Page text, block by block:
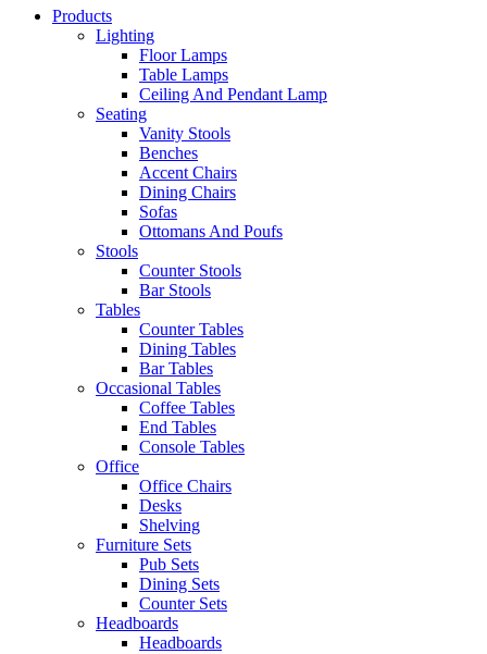
Products
Lighting
Floor Lamps
Table Lamps
Ceiling And Pendant Lamp
Seating
Vanity Stools
Benches
Accent Chairs
Dining Chairs
Sofas
Ottomans And Poufs
Stools
Counter Stools
Bar Stools
Tables
Counter Tables
Dining Tables
Bar Tables
Occasional Tables
Coffee Tables
End Tables
Console Tables
Office
Office Chairs
Desks
Shelving
Furniture Sets
Pub Sets
Dining Sets
Counter Sets
Headboards
Headboards